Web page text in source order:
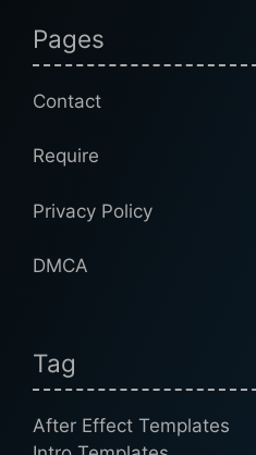
Pages
Contact
Require
Privacy Policy
DMCA
Tag
After Effect Templates